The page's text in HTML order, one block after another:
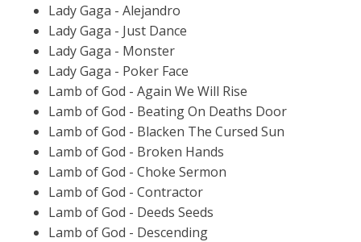
Lady Gaga - Alejandro
Lady Gaga - Just Dance
Lady Gaga - Monster
Lady Gaga - Poker Face
Lamb of God - Again We Will Rise
Lamb of God - Beating On Deaths Door
Lamb of God - Blacken The Cursed Sun
Lamb of God - Broken Hands
Lamb of God - Choke Sermon
Lamb of God - Contractor
Lamb of God - Deeds Seeds
Lamb of God - Descending